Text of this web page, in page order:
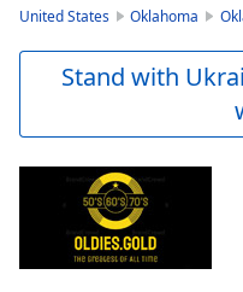
Skip
United States Oklahoma
Stand with